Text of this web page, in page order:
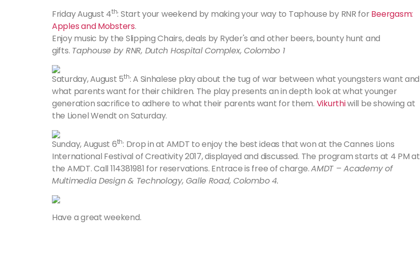
Friday August 4th: Start your weekend by making your way to Taphouse by RNR for Beergasm:
Apples and Mobsters.
Enjoy music by the Slipping Chairs, deals by Ryder's and other beers, bounty hunt and
gifts. Taphouse by RNR, Dutch Hospital Complex, Colombo 1
Saturday, August 5th: A Sinhalese play about the tug of war between what youngsters want and
what parents want for their children. The play presents an in depth look at what younger
generation sacrifice to adhere to what their parents want for them. Vikurthiwill be showing at
the Lionel Wendt on Saturday.
Sunday, August 6th: Drop in at AMDT to enjoy the best ideas that won at the Cannes Lions
International Festival of Creativity 2017, displayed and discussed. The program starts at 4 PM at
the AMDT. Call 114381981 for reservations. Entrace is free of charge.AMDT – Academy of
Multimedia Design & Technology, Galle Road, Colombo 4.
Have a great weekend.